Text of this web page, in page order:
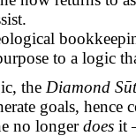
to a logic
the Diamond
goals, hence
no longerdoesit